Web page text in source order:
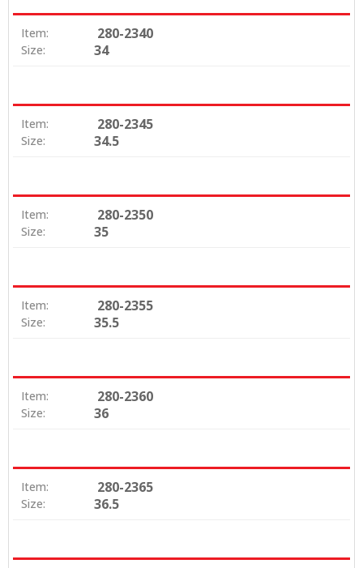
Item: 280-2340
Size: 34
Item: 280-2345
Size: 34.5
Item: 280-2350
Size: 35
Item: 280-2355
Size: 35.5
Item: 280-2360
Size: 36
Item: 280-2365
Size: 36.5